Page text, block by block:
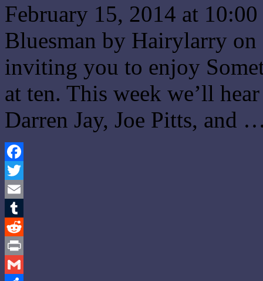
February 15, 2014 at
Bluesman by Hairylarry
inviting you to enjoy
at ten. This week we’ll
Darren Jay, Joe Pitts, and
Facebook
Twitter
Email
Tumblr
Reddit
Print